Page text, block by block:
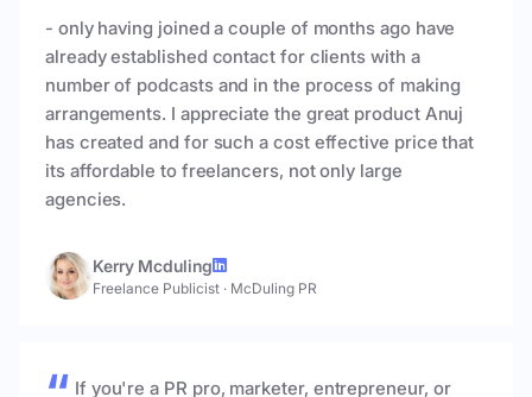
- only having joined a couple of months ago have
already established contact for clients with a
number of podcasts and in the process of making
arrangements. I appreciate the great product Anuj
has created and for such a cost effective price that
its affordable to freelancers, not only large
agencies.
Kerry Mcduling
Freelance Publicist · McDuling PR
If you're a PR pro, marketer, entrepreneur, or